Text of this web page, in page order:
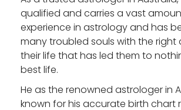
qualified and carries a vast
experience in astrology and has
many troubled souls with the right
their life that has led them to
best life.
He as the renowned astrologer in
known for his accurate birth chart